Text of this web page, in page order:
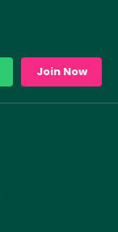
Join Now